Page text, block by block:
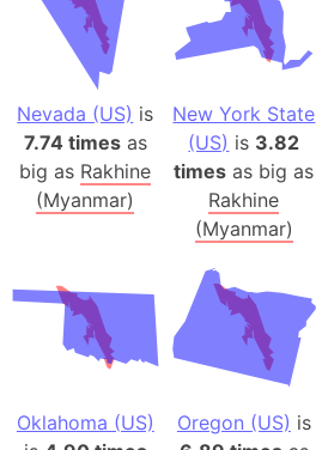
Nevada (US) is
7.74 timesas
big as Rakhine
(Myanmar)
New York State
(US) is 3.82
times as big as
Rakhine
(Myanmar)
Oklahoma (US)
Oregon (US) is